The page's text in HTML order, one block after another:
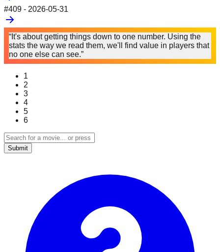
#409 - 2026-05-31
“It's about getting things down to one number. Using the
stats the way we read them, we'll find value in players that
no one else can see.”
1
2
3
4
5
6
Submit